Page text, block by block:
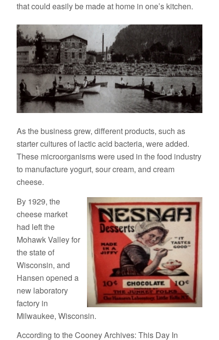
that could easily be made at home in one’s kitchen.
As the business grew, different products, such as
starter cultures of lactic acid bacteria, were added.
These microorganisms were used in the food industry
to manufacture yogurt, sour cream, and cream
cheese.
By 1929, the
cheese market
had left the
Mohawk Valley for
the state of
Wisconsin, and
Hansen opened a
new laboratory
factory in
Milwaukee, Wisconsin.
According to the Cooney Archives: This Day In